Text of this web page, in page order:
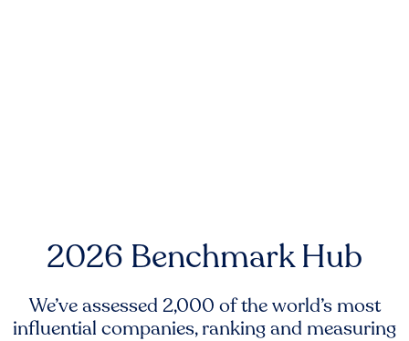
2026 Benchmark Hub
We’ve assessed 2,000 of the world’s most
influential companies, ranking and measuring